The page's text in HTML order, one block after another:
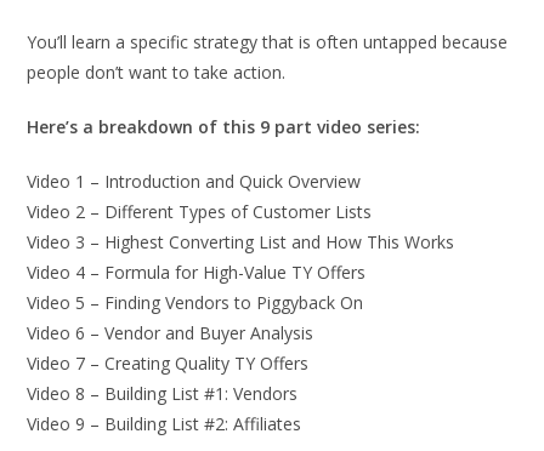
You’ll learn a specific strategy that is often untapped because
people don’t want to take action.
Here’s a breakdown of this 9 part video series:
Video 1 – Introduction and Quick Overview
Video 2 – Different Types of Customer Lists
Video 3 – Highest Converting List and How This Works
Video 4 – Formula for High-Value TY Offers
Video 5 – Finding Vendors to Piggyback On
Video 6 – Vendor and Buyer Analysis
Video 7 – Creating Quality TY Offers
Video 8 – Building List #1: Vendors
Video 9 – Building List #2: Affiliates